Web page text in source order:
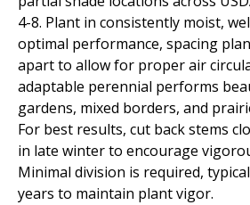
4-8. Plant in consistently moist,
optimal performance, spacing
apart to allow for proper air
adaptable perennial performs
gardens, mixed borders, and
For best results, cut back stems
in late winter to encourage
Minimal division is required,
years to maintain plant vigor.